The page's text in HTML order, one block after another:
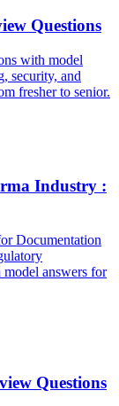
Questions
with model
security, and
fresher to senior.
Industry :
Documentation
answers for
Questions